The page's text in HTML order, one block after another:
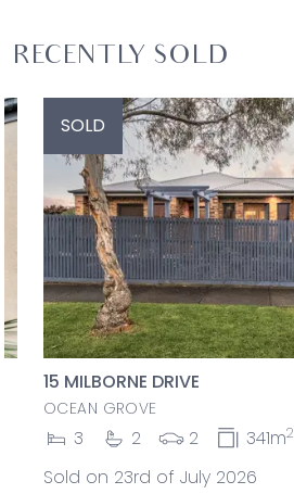
RECENTLY SOLD
SOLD
15 MILBORNE DRIVE
OCEAN GROVE
3 2 2 341m2
Sold on 23rd of July 2026